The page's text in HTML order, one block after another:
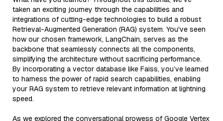
taken an exciting journey through the capabilities and
integrations of cutting-edge technologies to build a robust
Retrieval-Augmented Generation (RAG) system. You've seen
how our chosen framework, LangChain, serves as the
backbone that seamlessly connects all the components,
simplifying the architecture without sacrificing performance.
By incorporating a vector database like Faiss, you’ve learned
to harness the power of rapid search capabilities, enabling
your RAG system to retrieve relevant information at lightning
speed.
As we explored the conversational prowess of Google Vertex